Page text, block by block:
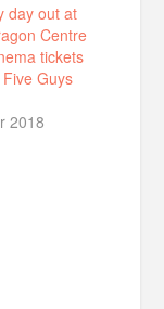
day out at
Centre
tickets
Guys
2018